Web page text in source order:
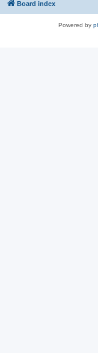
Board index
Powered by